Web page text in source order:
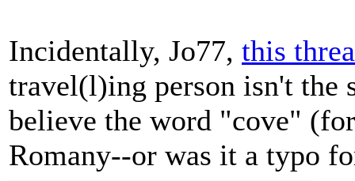
Incidentally, Jo77, this
travel(l)ing person isn't the
believe the word "cove"
Romany--or was it a typo